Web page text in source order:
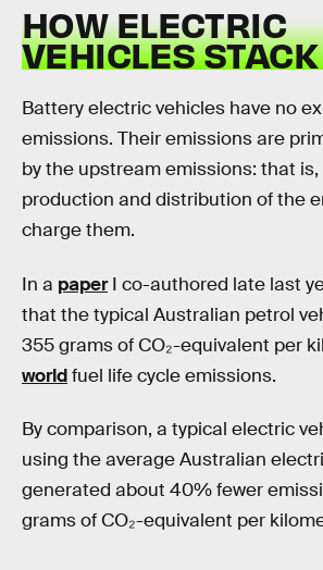
HOW ELECTRIC
VEHICLES
Battery electric vehicles have no
emissions. Their emissions are
by the upstream emissions: that
production and distribution of the
charge them.
In a paperI co-authored late last
that the typical Australian petrol
355 grams of CO₂-equivalent per
worldfuel life cycle emissions.
By comparison, a typical electric
using the average Australian
generated about 40% fewer
grams of CO₂-equivalent per